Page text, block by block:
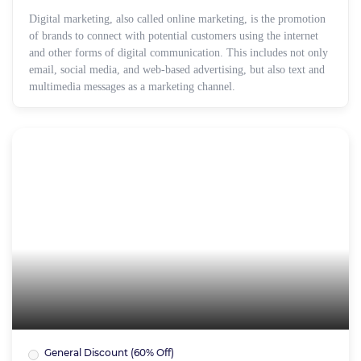
Digital marketing, also called online marketing, is the promotion
of brands to connect with potential customers using the internet
and other forms of digital communication. This includes not only
email, social media, and web-based advertising, but also text and
multimedia messages as a marketing channel.
General Discount (60% Off)